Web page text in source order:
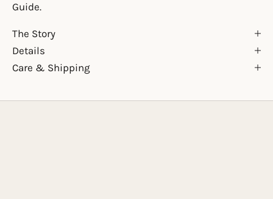
Guide.
The Story
Details
Care & Shipping